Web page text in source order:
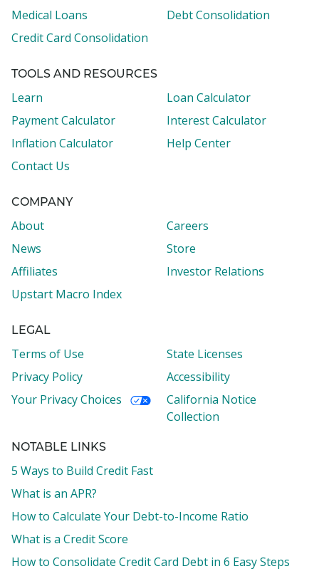
Medical Loans
Debt Consolidation
Credit Card Consolidation
TOOLS AND RESOURCES
Learn
Loan Calculator
Payment Calculator
Interest Calculator
Inflation Calculator
Help Center
Contact Us
COMPANY
About
Careers
News
Store
Affiliates
Investor Relations
Upstart Macro Index
LEGAL
Terms of Use
State Licenses
Privacy Policy
Accessibility
Your Privacy Choices
California Notice
Collection
NOTABLE LINKS
5 Ways to Build Credit Fast
What is an APR?
How to Calculate Your Debt-to-Income Ratio
What is a Credit Score
How to Consolidate Credit Card Debt in 6 Easy Steps